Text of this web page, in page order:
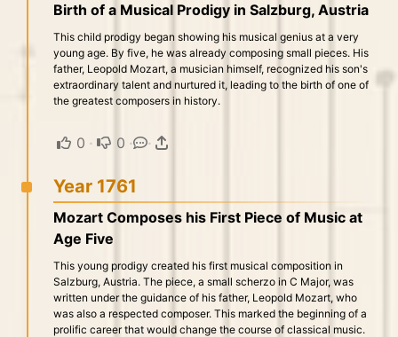
Birth of a Musical Prodigy in Salzburg, Austria
This child prodigy began showing his musical genius at a very
young age. By five, he was already composing small pieces. His
father, Leopold Mozart, a musician himself, recognized his son's
extraordinary talent and nurtured it, leading to the birth of one of
the greatest composers in history.
0 · 0 · ·
Year 1761
Mozart Composes his First Piece of Music at
Age Five
This young prodigy created his first musical composition in
Salzburg, Austria. The piece, a small scherzo in C Major, was
written under the guidance of his father, Leopold Mozart, who
was also a respected composer. This marked the beginning of a
prolific career that would change the course of classical music.